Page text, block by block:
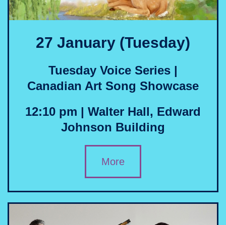
27 January (Tuesday)
Tuesday Voice Series |
Canadian Art Song Showcase
12:10 pm | Walter Hall, Edward
Johnson Building
More